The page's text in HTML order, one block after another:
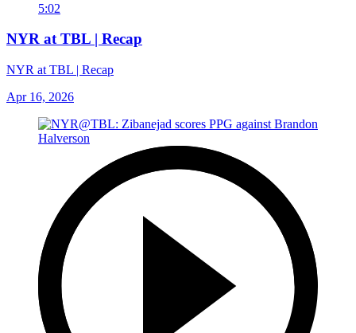
5:02
NYR at TBL | Recap
NYR at TBL | Recap
Apr 16, 2026